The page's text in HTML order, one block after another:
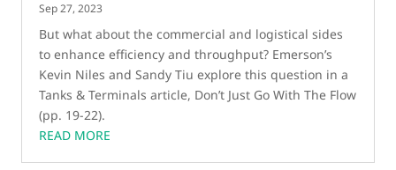
Sep 27, 2023
But what about the commercial and logistical sides
to enhance efficiency and throughput? Emerson’s
Kevin Niles and Sandy Tiu explore this question in a
Tanks & Terminals article, Don’t Just Go With The Flow
(pp. 19-22).
READ MORE